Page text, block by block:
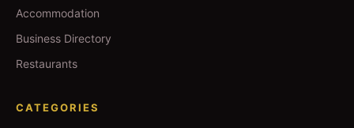
Accommodation
Business Directory
Restaurants
CATEGORIES